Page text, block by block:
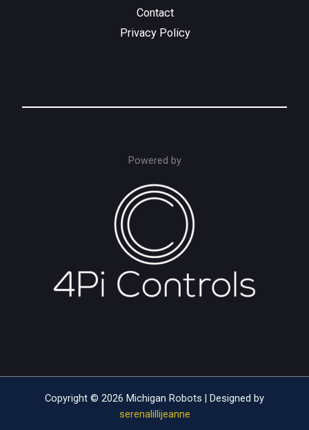
Contact
Privacy Policy
Powered by
Copyright © 2026 Michigan Robots | Designed by
serenalillijeanne